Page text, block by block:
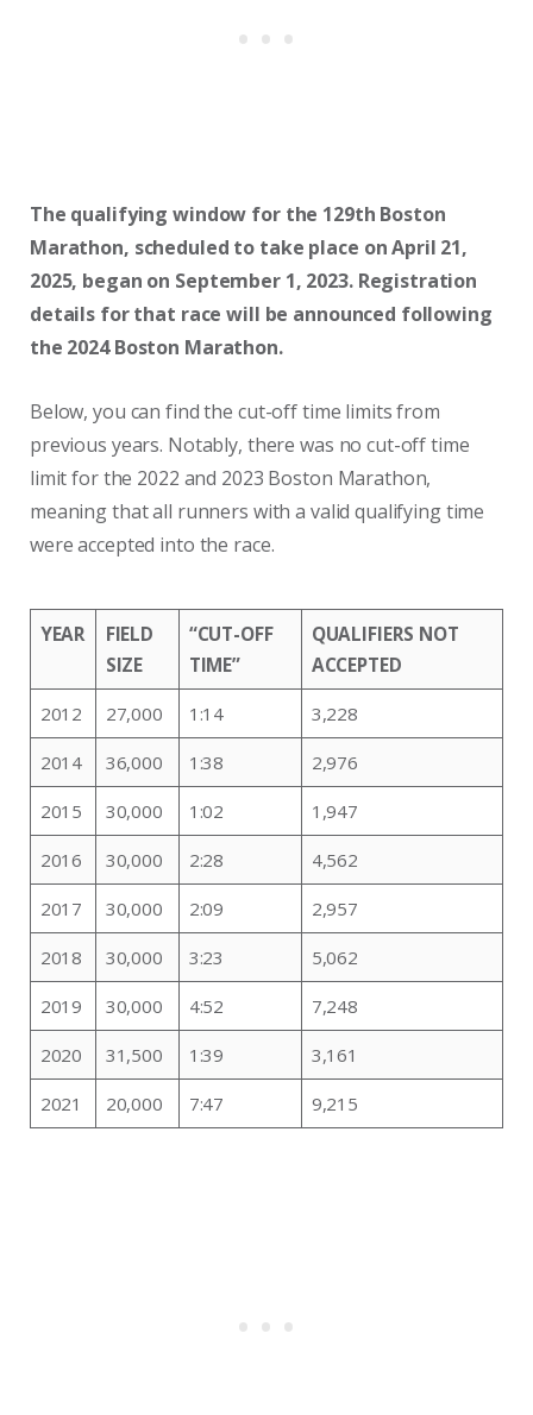
The qualifying window for the 129th Boston
Marathon, scheduled to take place on April 21,
2025, began on September 1, 2023. Registration
details for that race will be announced following
the 2024 Boston Marathon.
Below, you can find the cut-off time limits from
previous years. Notably, there was no cut-off time
limit for the 2022 and 2023 Boston Marathon,
meaning that all runners with a valid qualifying time
were accepted into the race.
YEAR
FIELD
SIZE
“CUT-OFF
TIME”
QUALIFIERS NOT
ACCEPTED
2012 27,000 1:14 3,228
2014 36,000 1:38 2,976
2015 30,000 1:02 1,947
2016 30,000 2:28 4,562
2017 30,000 2:09 2,957
2018 30,000 3:23 5,062
2019 30,000 4:52 7,248
2020 31,500 1:39 3,161
2021 20,000 7:47 9,215